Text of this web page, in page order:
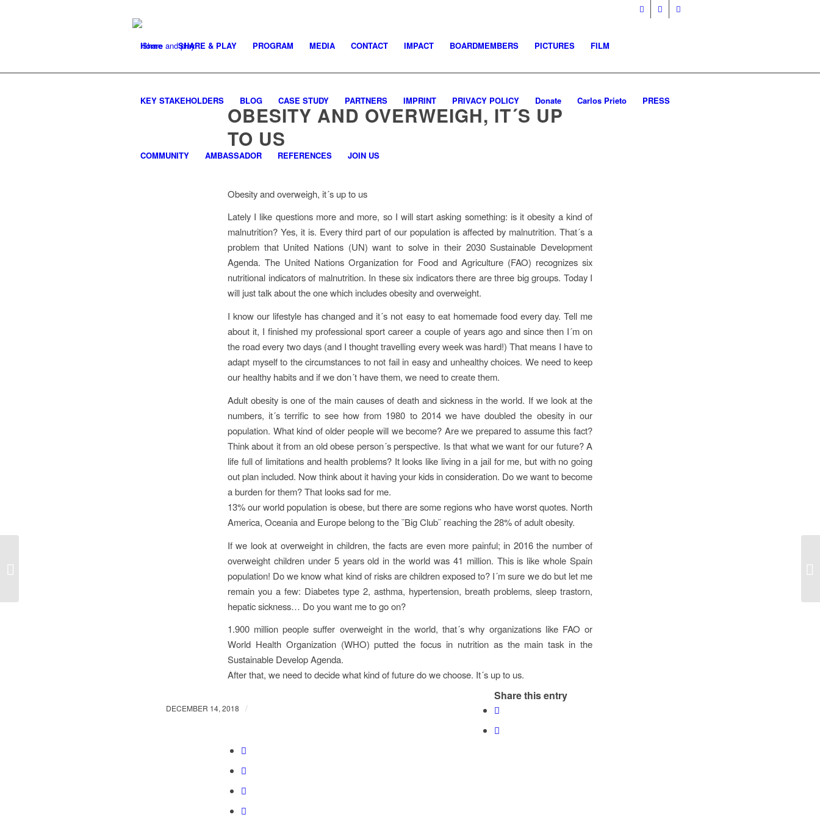
Home SHARE & PLAY PROGRAM MEDIA CONTACT IMPACT BOARDMEMBERS PICTURES FILM
KEY STAKEHOLDERS BLOG CASE STUDY PARTNERS IMPRINT PRIVACY POLICY Donate Carlos Prieto PRESS
COMMUNITY AMBASSADOR REFERENCES JOIN US
OBESITY AND OVERWEIGH, IT´S UP
TO US
Obesity and overweigh, it´s up to us
Lately I like questions more and more, so I will start asking something: is it obesity a kind of
malnutrition? Yes, it is. Every third part of our population is affected by malnutrition. That´s a
problem that United Nations (UN) want to solve in their 2030 Sustainable Development
Agenda. The United Nations Organization for Food and Agriculture (FAO) recognizes six
nutritional indicators of malnutrition. In these six indicators there are three big groups. Today I
will just talk about the one which includes obesity and overweight.
I know our lifestyle has changed and it´s not easy to eat homemade food every day. Tell me
about it, I finished my professional sport career a couple of years ago and since then I´m on
the road every two days (and I thought travelling every week was hard!) That means I have to
adapt myself to the circumstances to not fail in easy and unhealthy choices. We need to keep
our healthy habits and if we don´t have them, we need to create them.
Adult obesity is one of the main causes of death and sickness in the world. If we look at the
numbers, it´s terrific to see how from 1980 to 2014 we have doubled the obesity in our
population. What kind of older people will we become? Are we prepared to assume this fact?
Think about it from an old obese person´s perspective. Is that what we want for our future? A
life full of limitations and health problems? It looks like living in a jail for me, but with no going
out plan included. Now think about it having your kids in consideration. Do we want to become
a burden for them? That looks sad for me.
13% our world population is obese, but there are some regions who have worst quotes. North
America, Oceania and Europe belong to the ¨Big Club¨ reaching the 28% of adult obesity.
If we look at overweight in children, the facts are even more painful; in 2016 the number of
overweight children under 5 years old in the world was 41 million. This is like whole Spain
population! Do we know what kind of risks are children exposed to? I´m sure we do but let me
remain you a few: Diabetes type 2, asthma, hypertension, breath problems, sleep trastorn,
hepatic sickness… Do you want me to go on?
1.900 million people suffer overweight in the world, that´s why organizations like FAO or
World Health Organization (WHO) putted the focus in nutrition as the main task in the
Sustainable Develop Agenda.
After that, we need to decide what kind of future do we choose. It´s up to us.
DECEMBER 14, 2018 /
Share this entry